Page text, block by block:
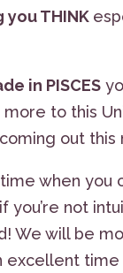
THINK
in PISCES
to this
out this
when you
you’re not
We will be
excellent